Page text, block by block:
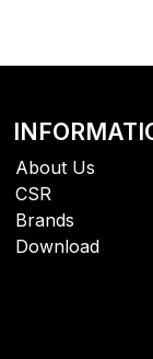
About Us
CSR
Brands
Download